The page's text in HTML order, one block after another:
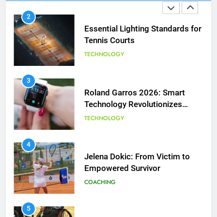
Essential Lighting Standards for
TECHNOLOGY
Tennis
TECHNOLOGY
4
COACHING
5
Program
COACHING
6